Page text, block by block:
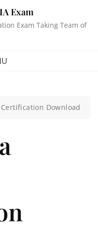
Exam
Exam Taking Team of
Download